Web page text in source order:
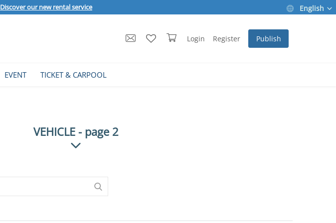
Discover our new rental service English
Login Register Publish
EVENT TICKET & CARPOOL
VEHICLE - page 2